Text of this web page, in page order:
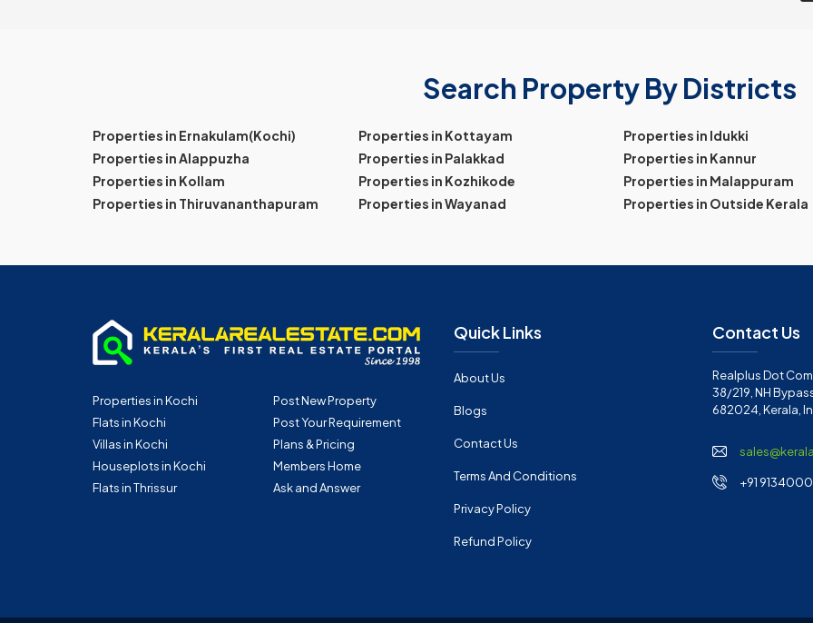
Search Property By Districts
Properties in Ernakulam(Kochi) Properties in Kottayam
Properties in Idukki
Properties in Alappuzha
Properties in Palakkad
Properties in Kannur
Properties in Kollam
Properties in Kozhikode
Properties in Malappuram
Properties in Thiruvananthapuram
Properties in Wayanad Properties in Outside Kerala
Properties in Kochi
Flats in Kochi
Villas in Kochi
Houseplots in Kochi
Flats in Thrissur
Post New Property
Post Your Requirement
Plans & Pricing
Members Home
Ask and Answer
Quick Links
About Us
Blogs
Contact Us
Terms And Conditions
Privacy Policy
Refund Policy
Contact Us
Realplus Dot
38/219, NH
682024, Kerala,
+91